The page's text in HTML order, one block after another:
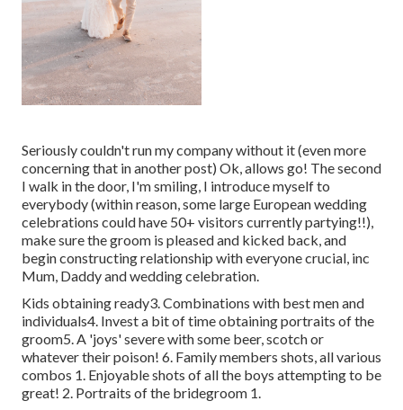
Seriously couldn't run my company without it (even more
concerning that in another post) Ok, allows go! The second
I walk in the door, I'm smiling, I introduce myself to
everybody (within reason, some large European wedding
celebrations could have 50+ visitors currently partying!!),
make sure the groom is pleased and kicked back, and
begin constructing relationship with everyone crucial, inc
Mum, Daddy and wedding celebration.
Kids obtaining ready3. Combinations with best men and
individuals4. Invest a bit of time obtaining portraits of the
groom5. A 'joys' severe with some beer, scotch or
whatever their poison! 6. Family members shots, all various
combos 1. Enjoyable shots of all the boys attempting to be
great! 2. Portraits of the bridegroom 1.